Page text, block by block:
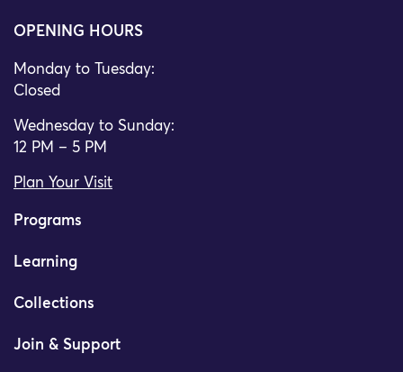
OPENING HOURS
Monday to Tuesday:
Closed
Wednesday to Sunday:
12 PM – 5 PM
Plan Your Visit
Programs
Learning
Collections
Join & Support